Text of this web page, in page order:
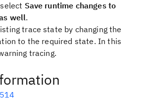
Save runtime changes to
well.
trace state by changing the
to the required state. In this
tracing.